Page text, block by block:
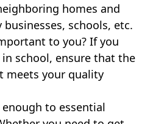
homes and
schools, etc.
to you? If you
school, ensure that the
meets your quality
to essential